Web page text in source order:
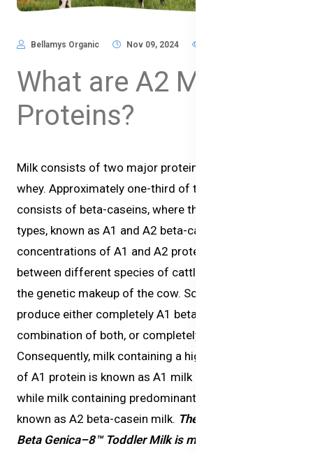
Bellamys Organic Nov 09, 2024
What are A2 Milk
Proteins?
Milk consists of two major proteins, casein and
whey. Approximately one-third of the protein
consists of beta-caseins, where there are two main
types, known as A1 and A2 beta-casein. The
concentrations of A1 and A2 proteins in milk vary
between different species of cattle and depend on
the genetic makeup of the cow. Some cattle can
produce either completely A1 beta-casein, a
combination of both, or completely A2 beta-casein.
Consequently, milk containing a higher concentration
of A1 protein is known as A1 milk or regular milk,
while milk containing predominantly A2 protein is
known as A2 beta-casein milk. The milk sourced for
Beta Genica–8™ Toddler Milkis made exclusively